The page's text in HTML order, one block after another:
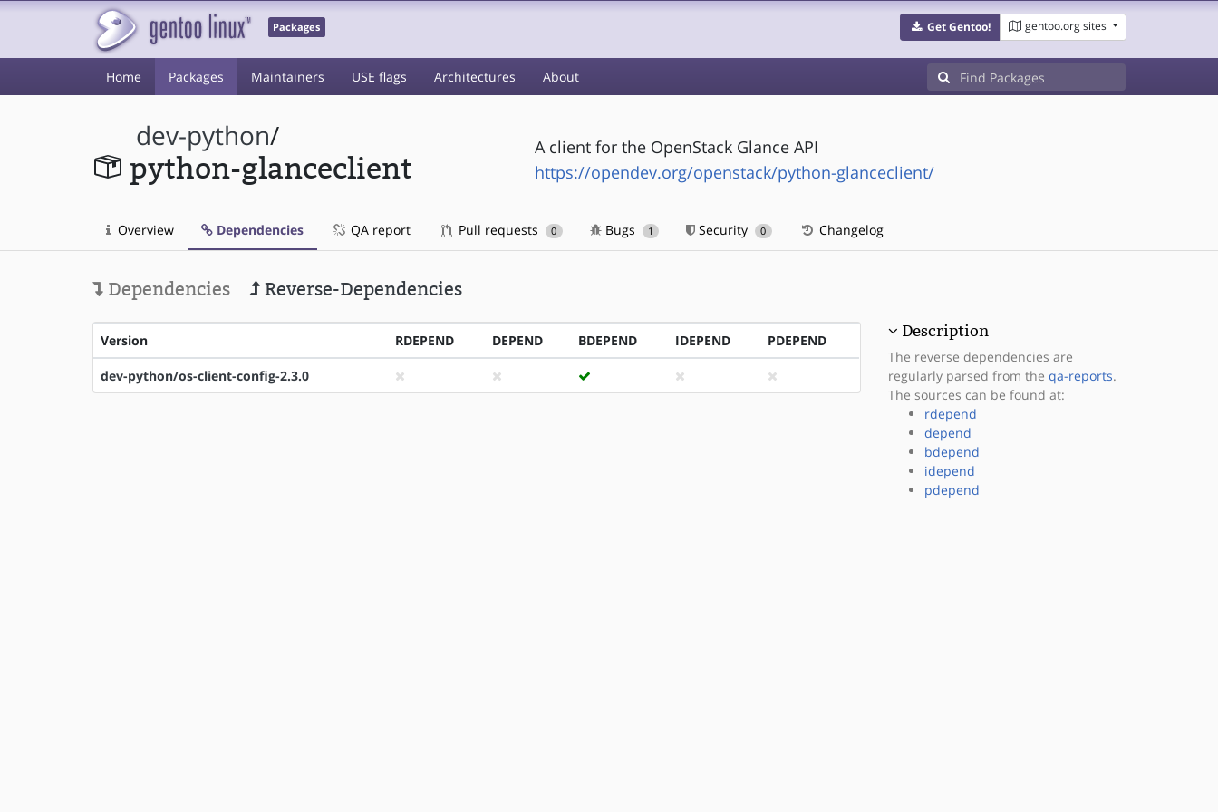
Packages Get Gentoo! gentoo.org sites
Home Packages Maintainers USE flags Architectures About
dev-python/
python-glanceclient
A client for the OpenStack Glance API
https://opendev.org/openstack/python-glanceclient/
Overview Dependencies QA report Pull requests 0 Bugs 1 Security 0 Changelog
Dependencies Reverse-Dependencies
Version RDEPEND DEPEND BDEPEND IDEPEND PDEPEND
dev-python/os-client-config-2.3.0
Description
The reverse dependencies are
regularly parsed from the qa-reports.
The sources can be found at:
rdepend
depend
bdepend
idepend
pdepend